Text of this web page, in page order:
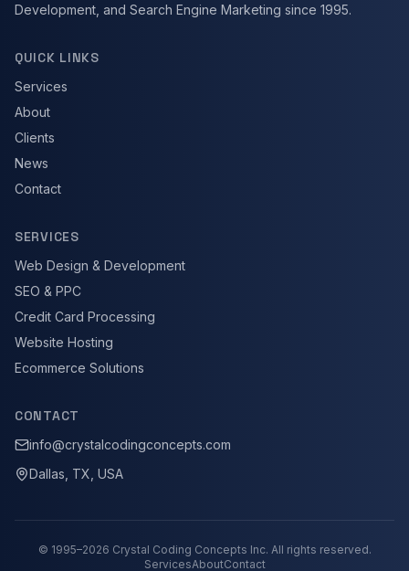
Development, and Search Engine Marketing since 1995.
QUICK LINKS
Services
About
Clients
News
Contact
SERVICES
Web Design & Development
SEO & PPC
Credit Card Processing
Website Hosting
Ecommerce Solutions
CONTACT
info@crystalcodingconcepts.com
Dallas, TX, USA
© 1995–2026 Crystal Coding Concepts Inc. All rights reserved.
ServicesAboutContact